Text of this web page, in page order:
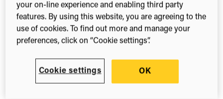
Cloud-based solution
to make distribution of
scientific research
funding more efficient
and effective
your on-line experience and enabling third party
features. By using this website, you are agreeing to the
use of cookies. To find out more and manage your
preferences, click on “Cookie settings”.
Cookie settings OK